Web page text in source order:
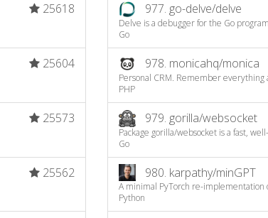
25618
25604
25573
25562
977. go-delve/delve
Delve is a debugger for the Go
Go
978. monicahq/monica
Personal CRM. Remember
PHP
979. gorilla/websocket
Package gorilla/websocket is a fast,
Go
980. karpathy/minGPT
A minimal PyTorch re-implementation
Python